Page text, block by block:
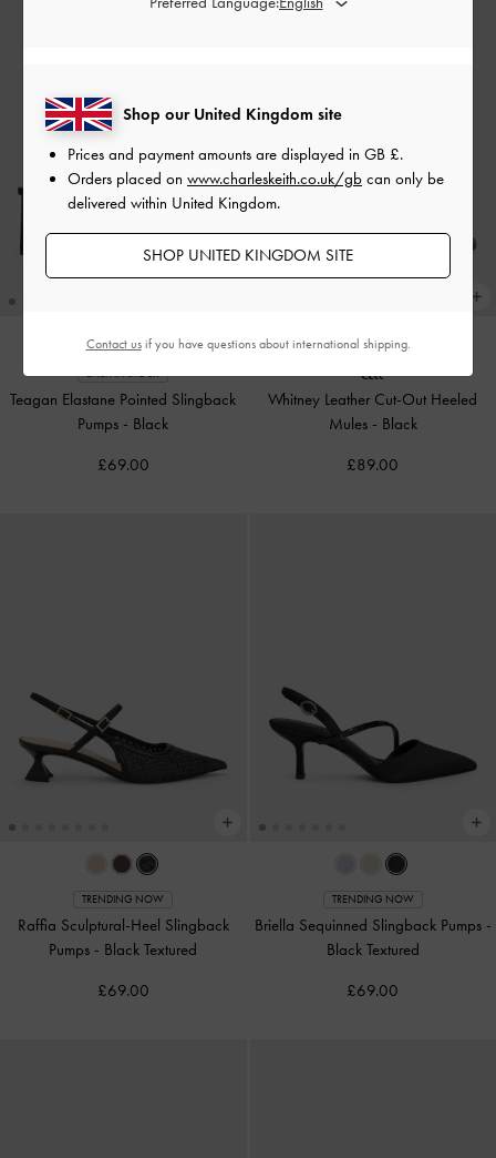
BACK IN STOCK
Teagan Elastane Pointed Slingback
Pumps - Black
£69.00
Whitney Leather Cut-Out Heeled
Mules - Black
£89.00
TRENDING NOW
Raffia Sculptural-Heel Slingback
Pumps - Black Textured
£69.00
TRENDING NOW
Briella Sequinned Slingback Pumps -
Black Textured
£69.00
Shop our United Kingdom site
Prices and payment amounts are displayed in GB £.
Orders placed on www.charleskeith.co.uk/gb can only be
delivered within United Kingdom.
SHOP UNITED KINGDOM SITE
Contact usif you have questions about international shipping.